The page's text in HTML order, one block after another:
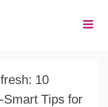
10
Smart Tips for